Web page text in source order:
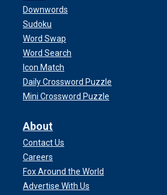
Downwords
Sudoku
Word Swap
Word Search
Icon Match
Daily Crossword Puzzle
Mini Crossword Puzzle
About
Contact Us
Careers
Fox Around the World
Advertise With Us